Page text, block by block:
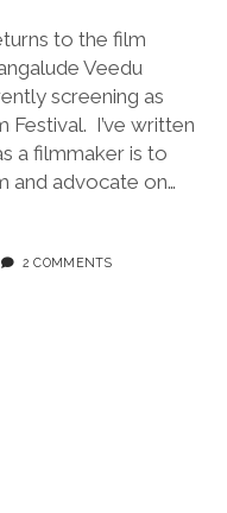
to the film
Veedu
screening as
Festival. I’ve written
a filmmaker is to
and advocate on…
2 COMMENTS